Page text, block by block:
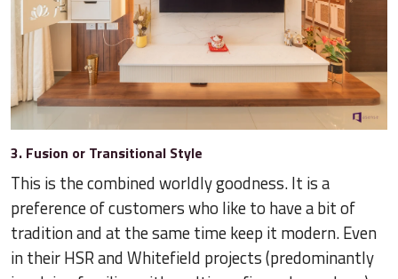
3. Fusion or Transitional Style
This is the combined worldly goodness. It is a
preference of customers who like to have a bit of
tradition and at the same time keep it modern. Even
in their HSR and Whitefield projects (predominantly